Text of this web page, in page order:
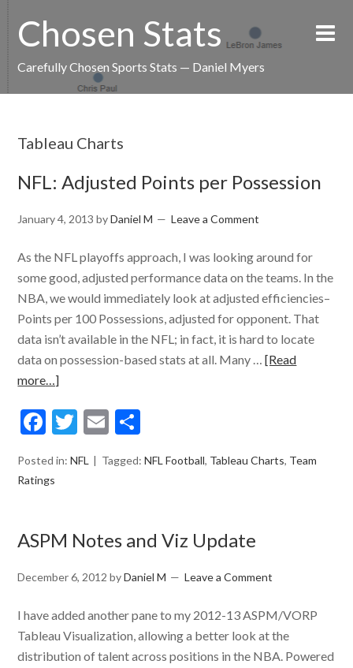
Chosen Stats
Carefully Chosen Sports Stats — Daniel Myers
Tableau Charts
NFL: Adjusted Points per Possession
January 4, 2013 byDaniel M Leave a Comment
As the NFL playoffs approach, I was looking around for
some good, adjusted performance data on the teams. In the
NBA, we would immediately look at adjusted efficiencies–
Points per 100 Possessions, adjusted for opponent. That
data isn’t available in the NFL; in fact, it is hard to locate
data on possession-based stats at all. Many …[Read
more…]
Facebook
Twitter
Email
Posted in:NFL Tagged:NFL Football, Tableau Charts, Team
Ratings
ASPM Notes and Viz Update
December 6, 2012 byDaniel M Leave a Comment
I have added another pane to my 2012-13 ASPM/VORP
Tableau Visualization, allowing a better look at the
distribution of talent across positions in the NBA. Powered